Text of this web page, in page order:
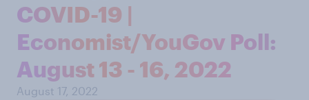
COVID-19 |
Economist/YouGov Poll:
August 13 - 16, 2022
August 17, 2022